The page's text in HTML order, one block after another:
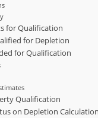
for Qualification
for Depletion
for Qualification
Qualification
on Depletion